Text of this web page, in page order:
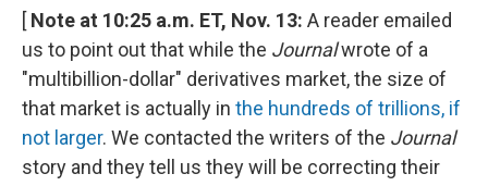
[ Note at 10:25 a.m. ET, Nov. 13: A reader emailed
us to point out that while the Journalwrote of a
"multibillion-dollar" derivatives market, the size of
that market is actually in the hundreds of trillions, if
not larger. We contacted the writers of the Journal
story and they tell us they will be correcting their